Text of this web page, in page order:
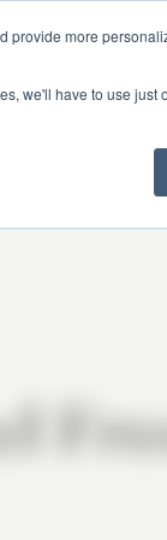
more
we'll have to use just